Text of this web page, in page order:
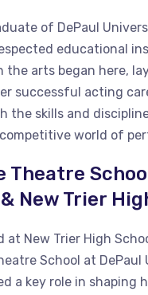
of DePaul
educational
the arts began here,
successful acting
the skills and
world of
Theatre
New Trier
at New Trier High
School at DePaul
a key role in shaping